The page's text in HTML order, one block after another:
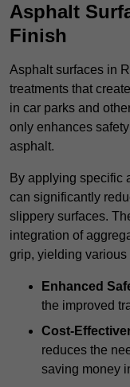
Asphalt
Finish
Asphalt surfaces in
treatments that
in car parks and
only enhances
asphalt.
By applying specific
can significantly
slippery surfaces.
integration of
grip, yielding various
Enhanced
the improved
Cost-
reduces the
saving money